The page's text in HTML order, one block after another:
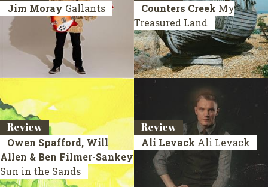
Jim Moray Gallants Counters Creek My
Treasured Land
Review
Owen Spafford, Will
Allen & Ben Filmer-Sankey
Sun in the Sands
Review
Ali Levack Ali Levack